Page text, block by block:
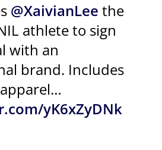
@XaivianLee the
athlete to sign
with an
brand. Includes
apparel…
yK6xZyDNk